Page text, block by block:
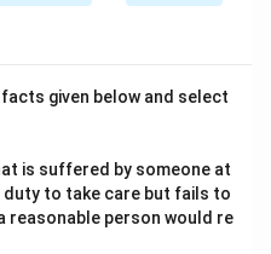
given below and select
is suffered by someone at
duty to take care but fails to
reasonable person would re